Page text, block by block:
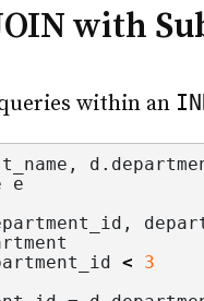
with
within an
, d.
e
<
3